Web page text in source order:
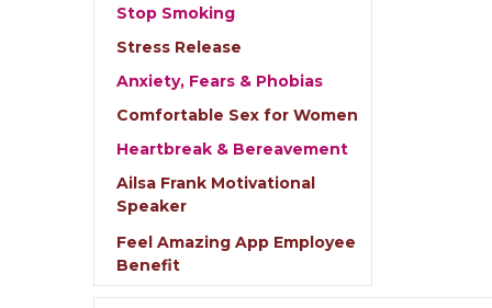
Stop Smoking
Stress Release
Anxiety, Fears & Phobias
Comfortable Sex for Women
Heartbreak & Bereavement
Ailsa Frank Motivational
Speaker
Feel Amazing App Employee
Benefit